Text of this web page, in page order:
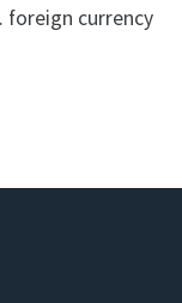
foreign currency